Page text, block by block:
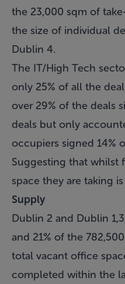
the 23,000 sqm of
the size of individual
Dublin 4.
The IT/High Tech
only 25% of all the
over 29% of the deals
deals but only
occupiers signed 14%
Suggesting that whilst
space they are taking
Supply
Dublin 2 and Dublin
and 21% of the
total vacant office
completed within the